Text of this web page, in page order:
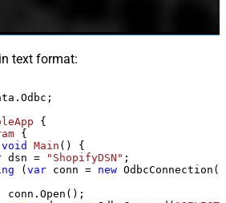
text format:
{
{
void Main ()
{
dsn = "ShopifyDSN" ;
(var conn = new
conn.Open();